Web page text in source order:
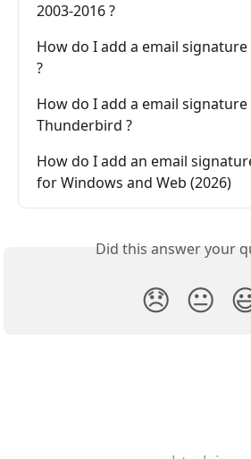
2003-2016 ?
How do I add a email
?
How do I add a email signature
Thunderbird ?
How do I add an email
for Windows and Web (2026)
Did this answer your
😞 😐